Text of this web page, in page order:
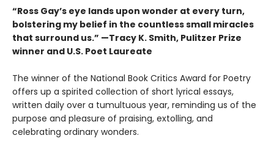
“Ross Gay’s eye lands upon wonder at every turn,
bolstering my belief in the countless small miracles
that surround us.” —Tracy K. Smith, Pulitzer Prize
winner and U.S. Poet Laureate
The winner of the National Book Critics Award for Poetry
offers up a spirited collection of short lyrical essays,
written daily over a tumultuous year, reminding us of the
purpose and pleasure of praising, extolling, and
celebrating ordinary wonders.